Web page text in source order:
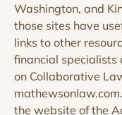
Washington, and
those sites have
links to other
financial specialists
on Collaborative
the website of the